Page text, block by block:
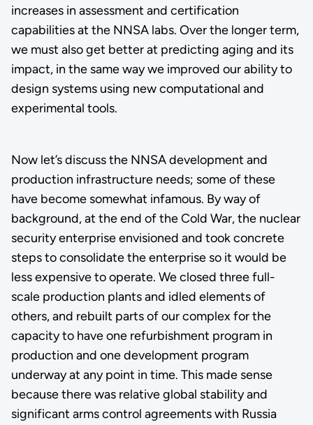
increases in assessment and certification
capabilities at the NNSA labs. Over the longer term,
we must also get better at predicting aging and its
impact, in the same way we improved our ability to
design systems using new computational and
experimental tools.
Now let’s discuss the NNSA development and
production infrastructure needs; some of these
have become somewhat infamous. By way of
background, at the end of the Cold War, the nuclear
security enterprise envisioned and took concrete
steps to consolidate the enterprise so it would be
less expensive to operate. We closed three full-
scale production plants and idled elements of
others, and rebuilt parts of our complex for the
capacity to have one refurbishment program in
production and one development program
underway at any point in time. This made sense
because there was relative global stability and
significant arms control agreements with Russia